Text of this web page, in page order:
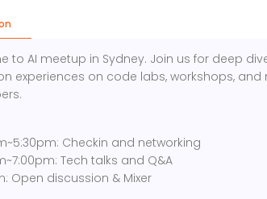
to AI meetup in Sydney. Join us for deep
experiences on code labs, workshops,
Checkin and networking
Tech talks and Q&A
Open discussion & Mixer